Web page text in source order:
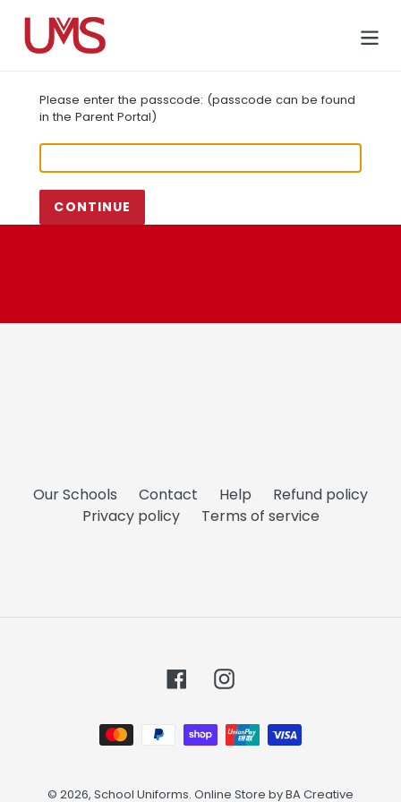
content
Cart
Please enter the passcode: (passcode can be found
in the Parent Portal)
CONTINUE
Our Schools Contact Help
Refund policy
Privacy policy
Terms of service
FacebookInstagram
Payment
methods
© 2026, School Uniforms. Online Store byBA Creative